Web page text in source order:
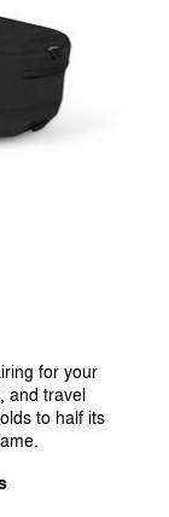
for your
and travel
to half its